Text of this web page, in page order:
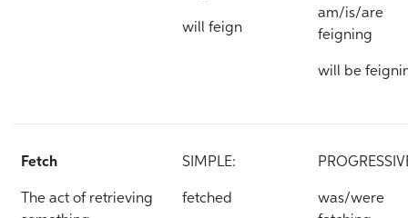
will feign
am/is/are
feigning
will be
Fetch
The act of retrieving
SIMPLE:
fetched
was/were